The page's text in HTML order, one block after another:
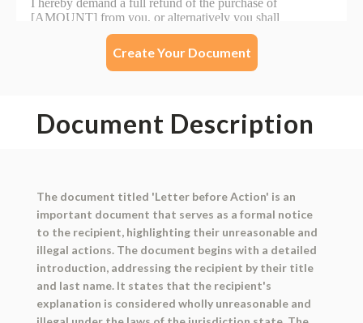
Create Your Document
Document Description
The document titled 'Letter before Action' is an
important document that serves as a formal notice
to the recipient, highlighting their unreasonable and
illegal actions. The document begins with a detailed
introduction, addressing the recipient by their title
and last name. It states that the recipient's
explanation is considered wholly unreasonable and